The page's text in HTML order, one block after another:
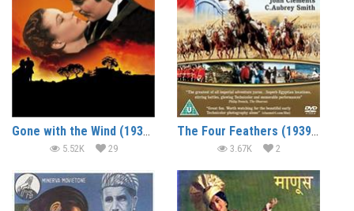
Gone with the Wind (1939) (In Hindi)
5.52K 29
The Four Feathers (1939) (In Hindi)
3.67K 2